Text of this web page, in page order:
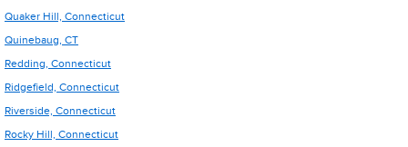
Quaker Hill, Connecticut
Quinebaug, CT
Redding, Connecticut
Ridgefield, Connecticut
Riverside, Connecticut
Rocky Hill, Connecticut